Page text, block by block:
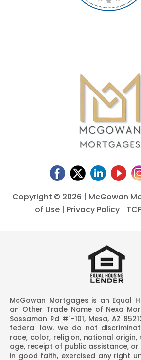
Copyright © 2026 | McGowan
of Use| Privacy Policy|
McGowan Mortgages is an Equal
an Other Trade Name of Nexa
Sossaman Rd #1-101, Mesa, AZ
federal law, we do not
race, color, religion, national origin,
age, receipt of public assistance, or
in good faith, exercised any right